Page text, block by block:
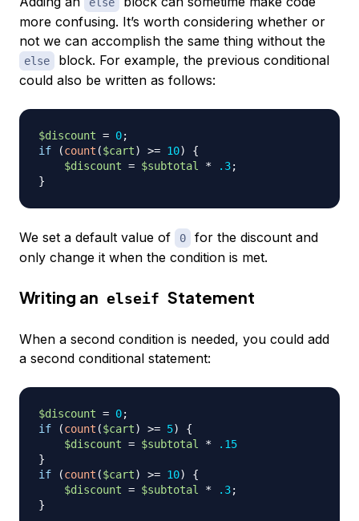
more confusing. It’s worth considering whether or
not we can accomplish the same thing without the
else
block. For example, the previous conditional
could also be written as follows:
$discount = 0;
if
(count ($cart) >= 10)
{
$discount = $subtotal * .3;
}
We set a default value of 0
for the discount and
only change it when the condition is met.
Writing an elseif Statement
When a second condition is needed, you could add
a second conditional statement:
$discount = 0;
if
(count ($cart) >= 5)
{
$discount = $subtotal *
.15
}
if
(count ($cart) >= 10)
{
$discount = $subtotal * .3;
}